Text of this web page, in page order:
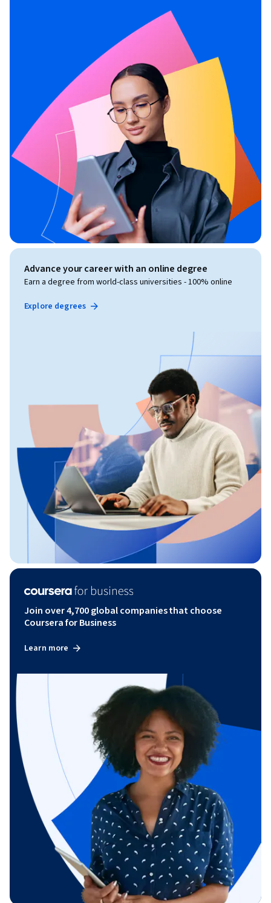
Advance your career with an online degree
Earn a degree from world-class universities - 100% online
Explore degrees
Join over 4,700 global companies that choose
Coursera for Business
Learn more